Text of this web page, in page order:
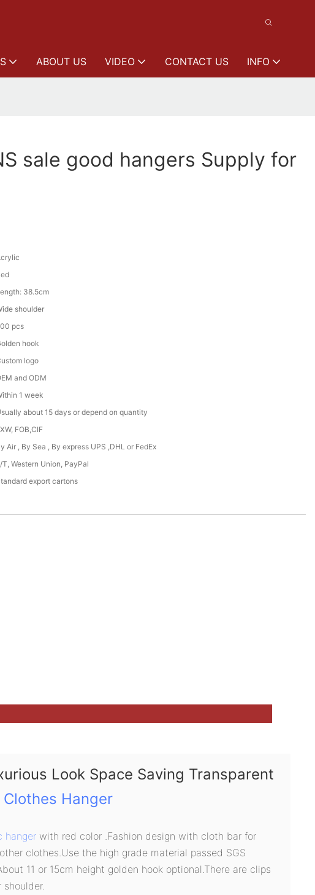
ABOUT US VIDEO CONTACT US INFO
sale good hangers Supply for
38.5cm
shoulder
pcs
hook
logo
and ODM
1 week
about 15 days or depend on quantity
FOB,CIF
Air , By Sea , By express UPS ,DHL or FedEx
T, Western Union, PayPal
export cartons
Look Space Saving Transparent
Clothes Hanger
hanger with red color .Fashion design with cloth bar for
clothes.Use the high grade material passed SGS
11 or 15cm height golden hook optional.There are clips